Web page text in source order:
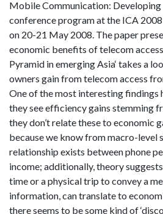
Mobile Communication: Developing
conference program at the ICA
on 20-21 May 2008. The paper
economic benefits of telecom
Pyramid in emerging Asia‘ takes a
owners gain from telecom access
One of the most interesting findings
they see efficiency gains stemming
they don’t relate these to economic
because we know from macro-level
relationship exists between phone
income; additionally, theory
time or a physical trip to convey a
information, can translate to
there seems to be some kind of